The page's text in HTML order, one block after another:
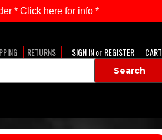
RETURNS SIGN INor REGISTER
CART
* Click here for info *